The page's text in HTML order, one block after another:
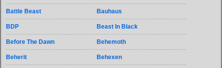
Battle Beast Bauhaus
BDP Beast In Black
Before The Dawn Behemoth
Beherit Behexen